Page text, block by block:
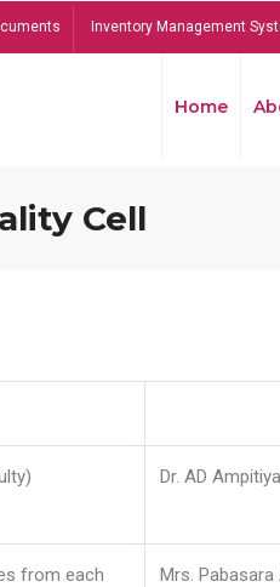
Inventory Management
Home
Cell
Dr. AD
from each
Mrs.